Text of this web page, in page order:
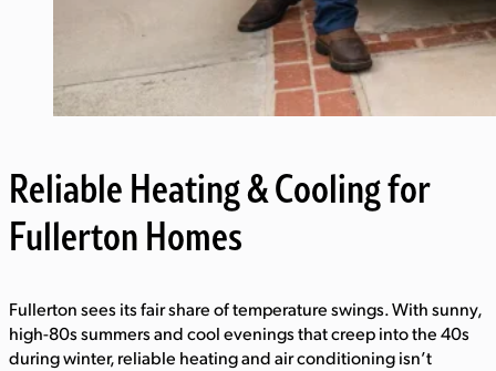
Reliable Heating & Cooling for
Fullerton Homes
Fullerton sees its fair share of temperature swings. With sunny,
high-80s summers and cool evenings that creep into the 40s
during winter, reliable heating and air conditioning isn’t